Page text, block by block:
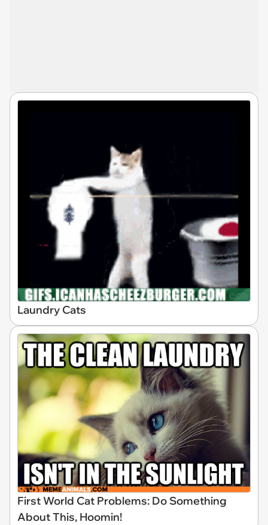
Laundry Cats
First World Cat Problems: Do Something
About This, Hoomin!